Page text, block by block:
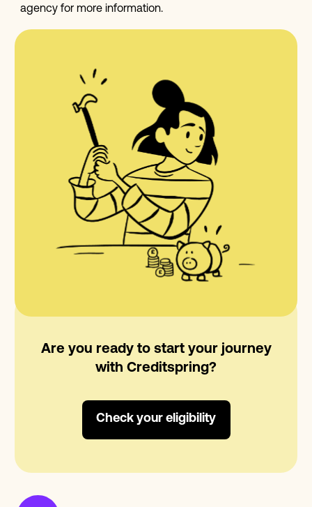
agency for more information.
Are you ready to start your journey
with Creditspring?
Check your eligibility